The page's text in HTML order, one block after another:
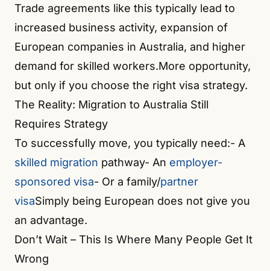
Trade agreements like this typically lead to
increased business activity, expansion of
European companies in Australia, and higher
demand for skilled workers.More opportunity,
but only if you choose the right visa strategy.
The Reality: Migration to Australia Still
Requires Strategy
To successfully move, you typically need:- A
skilled migration pathway- An employer-
sponsored visa- Or a family/partner
visaSimply being European does not give you
an advantage.
Don’t Wait – This Is Where Many People Get It
Wrong